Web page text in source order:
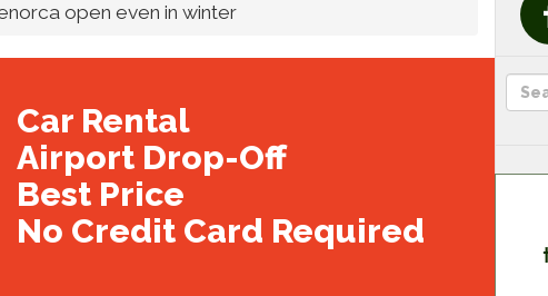
open even in winter
Car Rental
Airport Drop-Off
Best Price
No Credit Card Required